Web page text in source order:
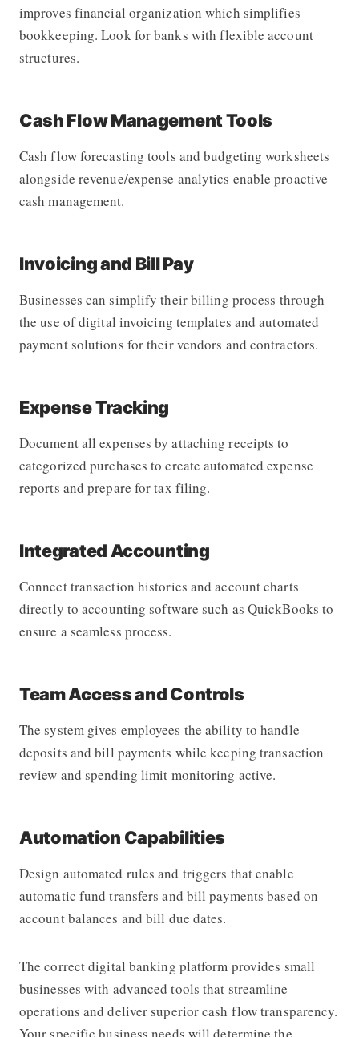
improves financial organization which simplifies
bookkeeping. Look for banks with flexible account
structures.
Cash Flow Management Tools
Cash flow forecasting tools and budgeting worksheets
alongside revenue/expense analytics enable proactive
cash management.
Invoicing and Bill Pay
Businesses can simplify their billing process through
the use of digital invoicing templates and automated
payment solutions for their vendors and contractors.
Expense Tracking
Document all expenses by attaching receipts to
categorized purchases to create automated expense
reports and prepare for tax filing.
Integrated Accounting
Connect transaction histories and account charts
directly to accounting software such as QuickBooks to
ensure a seamless process.
Team Access and Controls
The system gives employees the ability to handle
deposits and bill payments while keeping transaction
review and spending limit monitoring active.
Automation Capabilities
Design automated rules and triggers that enable
automatic fund transfers and bill payments based on
account balances and bill due dates.
The correct digital banking platform provides small
businesses with advanced tools that streamline
operations and deliver superior cash flow transparency.
Your specific business needs will determine the